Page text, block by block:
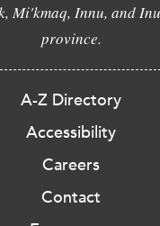
Mi'kmaq, Innu, and
province.
A-Z Directory
Accessibility
Careers
Contact